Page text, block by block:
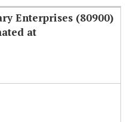
Enterprises (80900)
at